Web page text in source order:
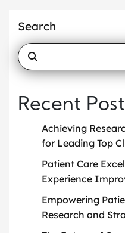
Search
Recent
Achieving
for Leading Top
Patient Care
Experience
Empowering
Research and